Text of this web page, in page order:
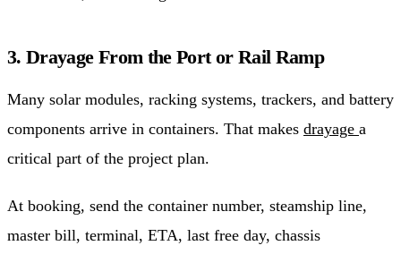
3. Drayage From the Port or Rail Ramp
Many solar modules, racking systems, trackers, and battery
components arrive in containers. That makes drayage a
critical part of the project plan.
At booking, send the container number, steamship line,
master bill, terminal, ETA, last free day, chassis